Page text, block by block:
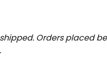
Orders placed